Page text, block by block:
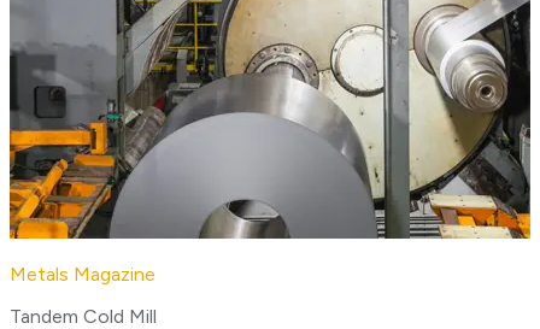
Metals Magazine
Tandem Cold Mill